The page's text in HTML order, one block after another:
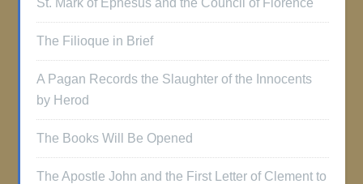
St. Mark of Ephesus and the Council of Florence
The Filioque in Brief
A Pagan Records the Slaughter of the Innocents
by Herod
The Books Will Be Opened
The Apostle John and the First Letter of Clement to